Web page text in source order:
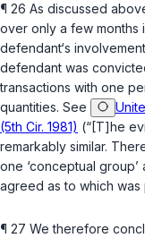
¶ 26 As discussed
over only a few months
defendant‘s
defendant was
transactions with one
quantities. See
(5th Cir. 1981) (“[T]he
remarkably similar.
one ‘conceptual
agreed as to which was
¶ 27 We therefore